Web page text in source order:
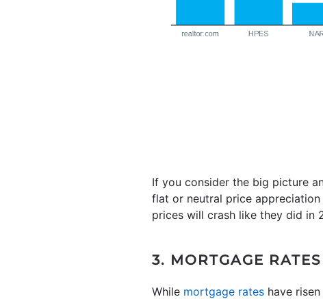
If you consider the big picture
flat or neutral price appreciation
prices will crash like they did in
3. MORTGAGE
While mortgage rates have